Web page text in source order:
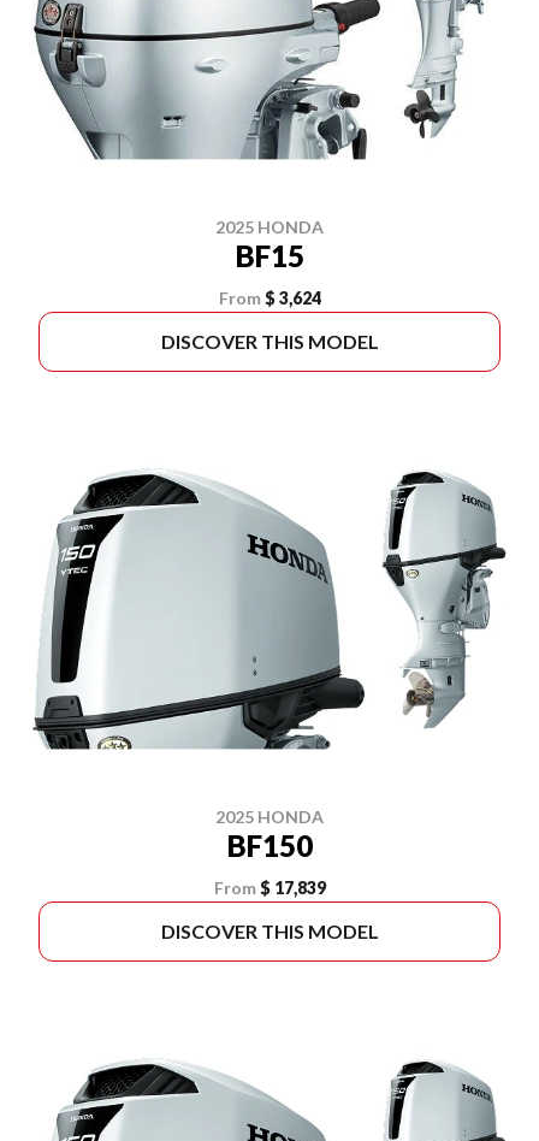
2025 HONDA
BF15
From $ 3,624
DISCOVER THIS MODEL
2025 HONDA
BF150
From $ 17,839
DISCOVER THIS MODEL